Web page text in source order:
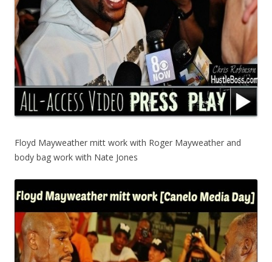
Floyd Mayweather mitt work with Roger Mayweather and
body bag work with Nate Jones